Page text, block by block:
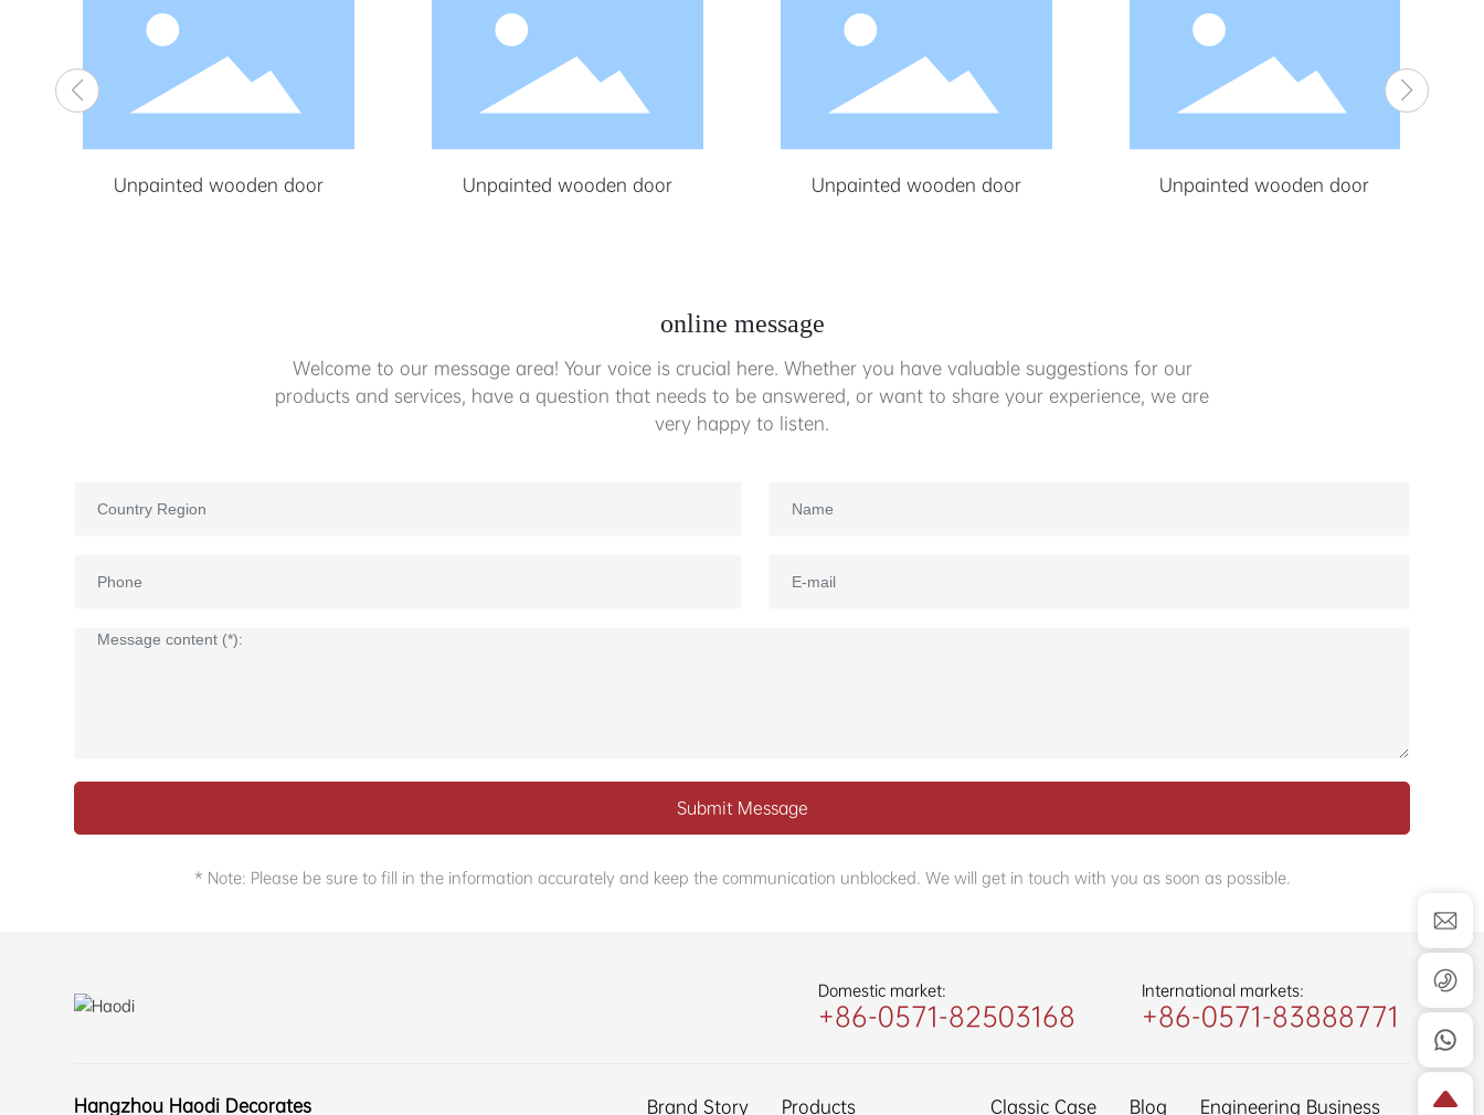
Unpainted wooden door Unpainted wooden door Unpainted wooden door Unpainted wooden door
online message
Welcome to our message area! Your voice is crucial here. Whether you have valuable suggestions for our
products and services, have a question that needs to be answered, or want to share your experience, we are
very happy to listen.
Submit Message
* Note: Please be sure to fill in the information accurately and keep the communication unblocked. We will get in touch with you as soon as possible.
Domestic market:
+86-0571-82503168
International markets:
+86-0571-83888771
Hangzhou Haodi Decorates Brand Story Products Classic Case Blog Engineering Business